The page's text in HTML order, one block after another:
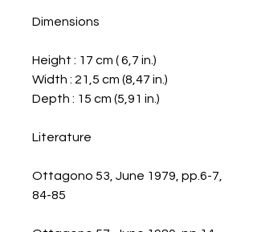
Dimensions
Height : 17 cm ( 6,7 in.)
Width : 21,5 cm (8,47 in.)
Depth : 15 cm (5,91 in.)
Literature
Ottagono 53, June 1979, pp.6-7,
84-85